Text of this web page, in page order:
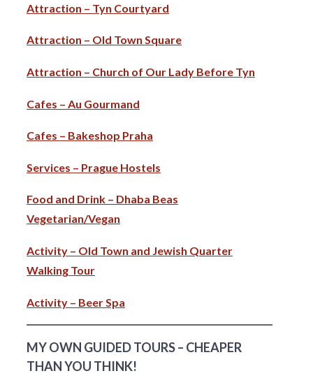
Attraction – Tyn Courtyard
Attraction – Old Town Square
Attraction – Church of Our Lady Before Tyn
Cafes – Au Gourmand
Cafes – Bakeshop Praha
Services – Prague Hostels
Food and Drink – Dhaba Beas
Vegetarian/Vegan
Activity – Old Town and Jewish Quarter
Walking Tour
Activity – Beer Spa
MY OWN GUIDED TOURS – CHEAPER
THAN YOU THINK!